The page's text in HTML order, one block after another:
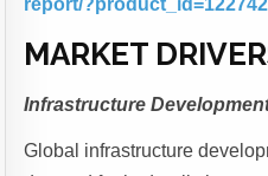
report/?product_id=122742
MARKET
Infrastructure
Global infrastructure